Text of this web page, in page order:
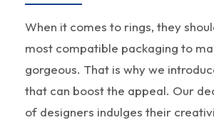
When it comes to rings, they
most compatible packaging to
gorgeous. That is why we
that can boost the appeal. Our
of designers indulges their